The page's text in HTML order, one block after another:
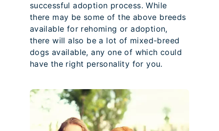
successful adoption process. While
there may be some of the above breeds
available for rehoming or adoption,
there will also be a lot of mixed-breed
dogs available, any one of which could
have the right personality for you.